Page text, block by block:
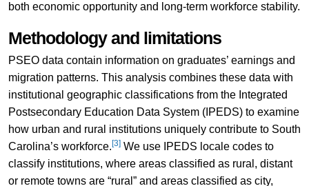
both economic opportunity and long-term workforce stability.
Methodology and limitations
PSEO data contain information on graduates’ earnings and
migration patterns. This analysis combines these data with
institutional geographic classifications from the Integrated
Postsecondary Education Data System (IPEDS) to examine
how urban and rural institutions uniquely contribute to South
Carolina’s workforce.[3]We use IPEDS locale codes to
classify institutions, where areas classified as rural, distant
or remote towns are “rural” and areas classified as city,